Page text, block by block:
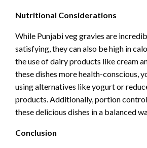
Nutritional Considerations
While Punjabi veg gravies are
satisfying, they can also be high in
the use of dairy products like cream
these dishes more health-conscious,
using alternatives like yogurt or
products. Additionally, portion
these delicious dishes in a balanced
Conclusion